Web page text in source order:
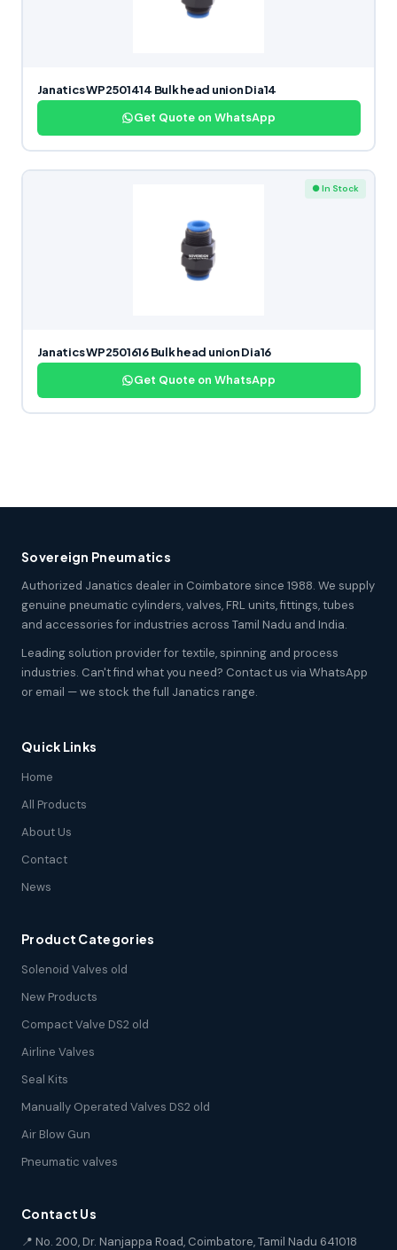
Janatics WP2501414 Bulk head union Dia14
Get Quote on WhatsApp
● In Stock
Janatics WP2501616 Bulk head union Dia16
Get Quote on WhatsApp
Sovereign Pneumatics
Authorized Janatics dealer in Coimbatore since 1988. We supply
genuine pneumatic cylinders, valves, FRL units, fittings, tubes
and accessories for industries across Tamil Nadu and India.
Leading solution provider for textile, spinning and process
industries. Can't find what you need? Contact us via WhatsApp
or email — we stock the full Janatics range.
Quick Links
Home
All Products
About Us
Contact
News
Product Categories
Solenoid Valves old
New Products
Compact Valve DS2 old
Airline Valves
Seal Kits
Manually Operated Valves DS2 old
Air Blow Gun
Pneumatic valves
Contact Us
📍 No. 200, Dr. Nanjappa Road, Coimbatore, Tamil Nadu 641018